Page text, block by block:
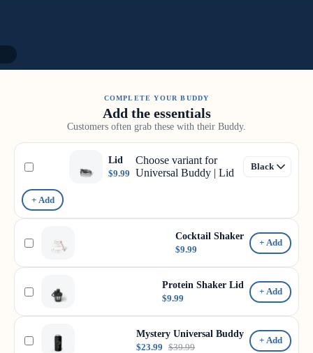
COMPLETE YOUR BUDDY
Add the essentials
Customers often grab these with their Buddy.
Lid
$9.99
Choose variant for
Universal Buddy | Lid
+ Add
Cocktail Shaker
$9.99
+ Add
Protein Shaker Lid
$9.99
+ Add
Mystery Universal Buddy
$23.99 $39.99
+ Add